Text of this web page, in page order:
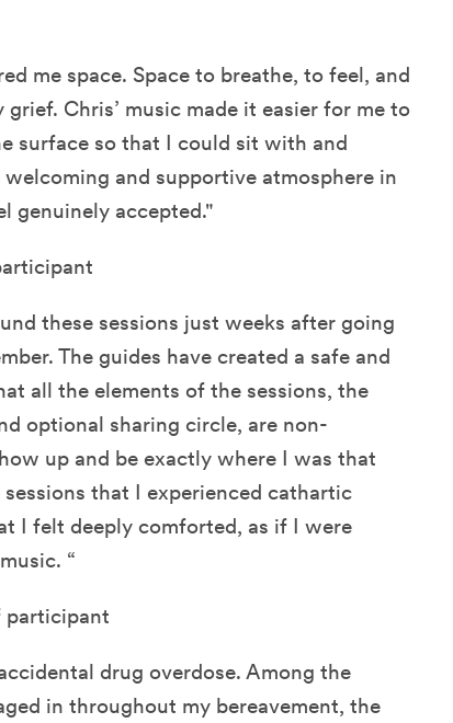
me space. Space to breathe, to feel, and
Chris’ music made it easier for me to
surface so that I could sit with and
and supportive atmosphere in
genuinely accepted."
these sessions just weeks after going
The guides have created a safe and
all the elements of the sessions, the
optional sharing circle, are non-
up and be exactly where I was that
that I experienced cathartic
I felt deeply comforted, as if I were
“
participant
drug overdose. Among the
in throughout my bereavement, the